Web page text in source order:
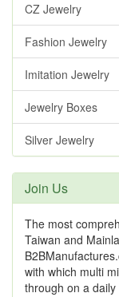
CZ Jewelry
Fashion Jewelry
Imitation Jewelry
Jewelry Boxes
Silver Jewelry
Join Us
The most
Taiwan and
with which multi
through on a daily